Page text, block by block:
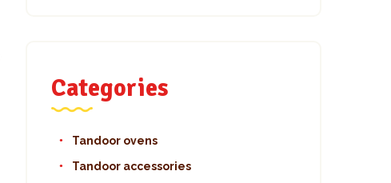
Categories
Tandoor ovens
Tandoor accessories